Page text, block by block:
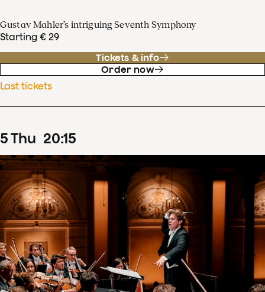
Gustav Mahler’s intriguing Seventh Symphony
Starting € 29
Tickets & info
Order now
Last tickets
5Thu 20:15